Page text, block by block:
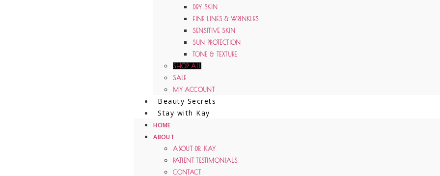
DRY SKIN
FINE LINES & WRINKLES
SENSITIVE SKIN
SUN PROTECTION
TONE & TEXTURE
SHOP ALL
SALE
MY ACCOUNT
Beauty Secrets
Stay with Kay
HOME
ABOUT
ABOUT DR. KAY
PATIENT TESTIMONIALS
CONTACT